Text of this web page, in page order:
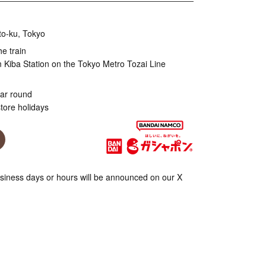
ku, Tokyo
train
Kiba Station on the Tokyo Metro Tozai Line
round
holidays
days or hours will be announced on our X